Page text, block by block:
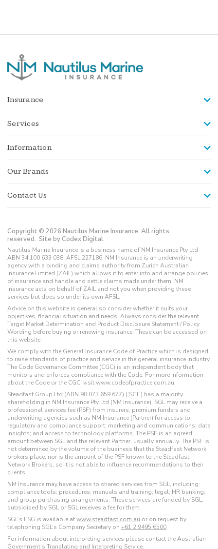
Insurance
Services
Information
Our Brands
Contact Us
Copyright © 2026 Nautilus Marine Insurance. All rights
reserved. Site by Codex Digital.
Nautilus Marine Insurance is a business name of NM Insurance Pty Ltd
ABN 34 100 633 038, AFSL 227186. NM Insurance is an underwriting
agency with a binding and claims authority from Zurich Australian
Insurance Limited (ZAIL) which allows it to enter into and arrange policies
of insurance and handle and settle claims made under them. NM
Insurance acts on behalf of ZAIL and not you when providing these
services but does so under its own AFSL.
Advice on this website is general so consider whether it suits your
objectives, financial situation and needs. Always consider the relevant
Target Market Determination and Product Disclosure Statement / Policy
Wording before buying or renewing insurance. These can be accessed on
this website.
We comply with the General Insurance Code of Practice which is designed
to raise standards of practice and service in the general insurance industry.
The Code Governance Committee (CGC) is an independent body that
monitors and enforces compliance with the Code. For more information
about the Code or the CGC, visit www.codeofpractice.com.au.
Steadfast Group Ltd (ABN 98 073 659 677) (‘SGL’) has a majority
shareholding in NM Insurance Pty Ltd (NM Insurance). SGL may receive a
professional services fee (PSF) from insurers, premium funders and
underwriting agencies such as NM Insurance (Partner) for access to
regulatory and compliance support; marketing and communications; data
insights; and access to technology platforms. The PSF is an agreed
amount between SGL and the relevant Partner, usually annually. The PSF is
not determined by the volume of the business that the Steadfast Network
brokers place, nor is the amount of the PSF known to the Steadfast
Network Brokers, so it is not able to influence recommendations to their
clients.
NM Insurance may have access to shared services from SGL, including:
compliance tools; procedures; manuals and training; legal; HR banking;
and group purchasing arrangements. These services are funded by SGL,
subsidised by SGL or SGL receives a fee for them.
SGL’s FSG is available atwww.steadfast.com.au or on request by
telephoning SGL’s Company Secretary on +61 2 9495 6500.
For information about interpreting services please contact the Australian
Government’s Translating and Interpreting Service.